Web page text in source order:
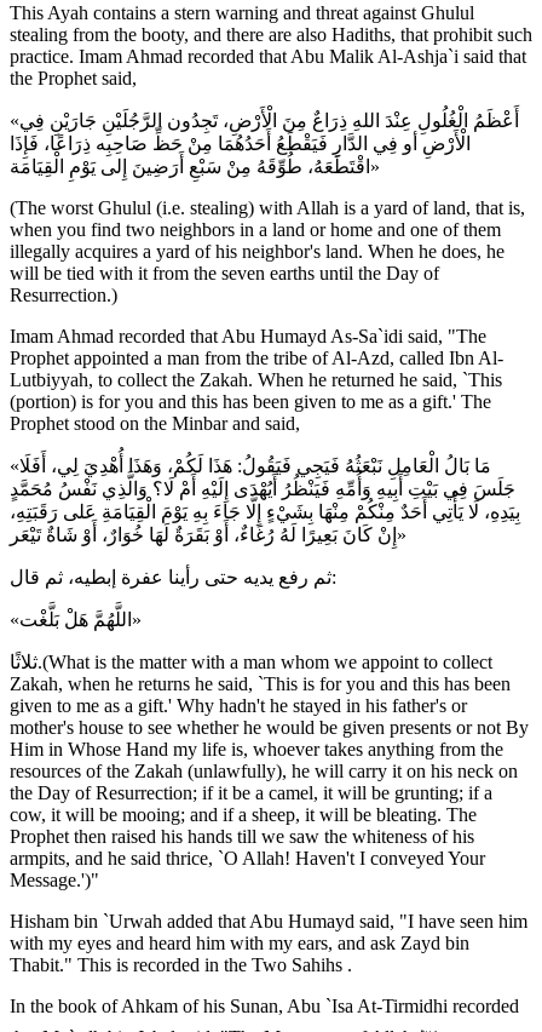
This Ayah contains a stern warning and threat against Ghulul
stealing from the booty, and there are also Hadiths, that prohibit such
practice. Imam Ahmad recorded that Abu Malik Al-Ashja`i said that
the Prophet said,
«أَعْظَمُ الْغُلُولِ عِنْدَ اللهِ ذِرَاعٌ مِنَ الْأَرْضِ، تَجِدُون الرَّجُلَيْنِ جَارَيْنِ فِي
الْأَرْضِ أو فِي الدَّارِ فَيَقْطَعُ أَحَدُهُمَا مِنْ حَظِّ صَاحِبِه ذِرَاعًا، فَإِذَا
اقْتَطَعَهُ، طُوِّقَهُ مِنْ سَبْعِ أَرَضِينَ إِلى يَوْمِ الْقِيَامَة»
(The worst Ghulul (i.e. stealing) with Allah is a yard of land, that is,
when you find two neighbors in a land or home and one of them
illegally acquires a yard of his neighbor's land. When he does, he
will be tied with it from the seven earths until the Day of
Resurrection.)
Imam Ahmad recorded that Abu Humayd As-Sa`idi said, "The
Prophet appointed a man from the tribe of Al-Azd, called Ibn Al-
Lutbiyyah, to collect the Zakah. When he returned he said, `This
(portion) is for you and this has been given to me as a gift.' The
Prophet stood on the Minbar and said,
«مَا بَالُ الْعَامِلِ نَبْعَثُهُ فَيَجِي فَيَقُولُ: هَذَا لَكُمْ، وَهَذَا أُهْدِيَ لِي، أَفَلَا
جَلَسَ فِي بَيْتِ أَبِيهِ وَأُمِّهِ فَيَنْظُرُ أَيُهْدَى إِلَيْهِ أَمْ لَا؟ وَالَّذِي نَفْسُ مُحَمَّدٍ
بِيَدِهِ، لَا يَأْتِي أَحَدٌ مِنْكُمْ مِنْهَا بِشَيْءٍ إِلَّا جَاءَ بِهِ يَوْمَ الْقِيَامَةِ عَلى رَقَبَتِهِ،
إِنْ كَانَ بَعِيرًا لَهُ رُغَاءٌ، أَوْ بَقَرَةٌ لَهَا خُوَارٌ، أَوْ شَاةٌ تَيْعَر»
ثم رفع يديه حتى رأينا عفرة إبطيه، ثم قال:
«اللَّهُمَّ هَلْ بَلَّغْت»
ثلاثًا.(What is the matter with a man whom we appoint to collect
Zakah, when he returns he said, `This is for you and this has been
given to me as a gift.' Why hadn't he stayed in his father's or
mother's house to see whether he would be given presents or not By
Him in Whose Hand my life is, whoever takes anything from the
resources of the Zakah (unlawfully), he will carry it on his neck on
the Day of Resurrection; if it be a camel, it will be grunting; if a
cow, it will be mooing; and if a sheep, it will be bleating. The
Prophet then raised his hands till we saw the whiteness of his
armpits, and he said thrice, `O Allah! Haven't I conveyed Your
Message.')"
Hisham bin `Urwah added that Abu Humayd said, "I have seen him
with my eyes and heard him with my ears, and ask Zayd bin
Thabit." This is recorded in the Two Sahihs .
In the book of Ahkam of his Sunan, Abu `Isa At-Tirmidhi recorded